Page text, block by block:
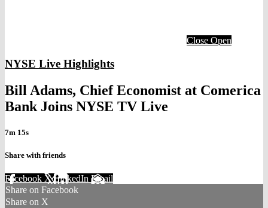
Close Open
NYSE Live Highlights
Bill Adams, Chief Economist at Comerica
Bank Joins NYSE TV Live
7m 15s
Share with friends
Facebook XLinkedIn Email
Share on Facebook
Share on X